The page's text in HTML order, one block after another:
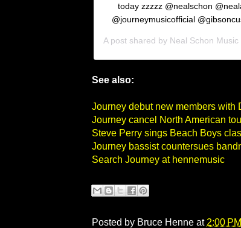
today zzzzz @nealschon
@journeymusicofficial
A post shared by Neal Schon Music
See also:
Journey debut new members with
Journey cancel North American
Steve Perry sings Beach Boys
Journey bassist countersues
Search Journey at hennemusic
Posted by Bruce Henne at 2:00 PM